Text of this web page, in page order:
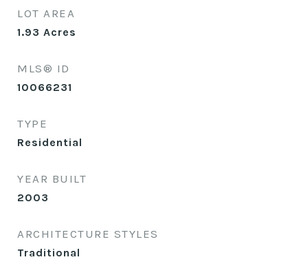
LOT AREA
1.93 Acres
MLS® ID
10066231
TYPE
Residential
YEAR BUILT
2003
ARCHITECTURE STYLES
Traditional